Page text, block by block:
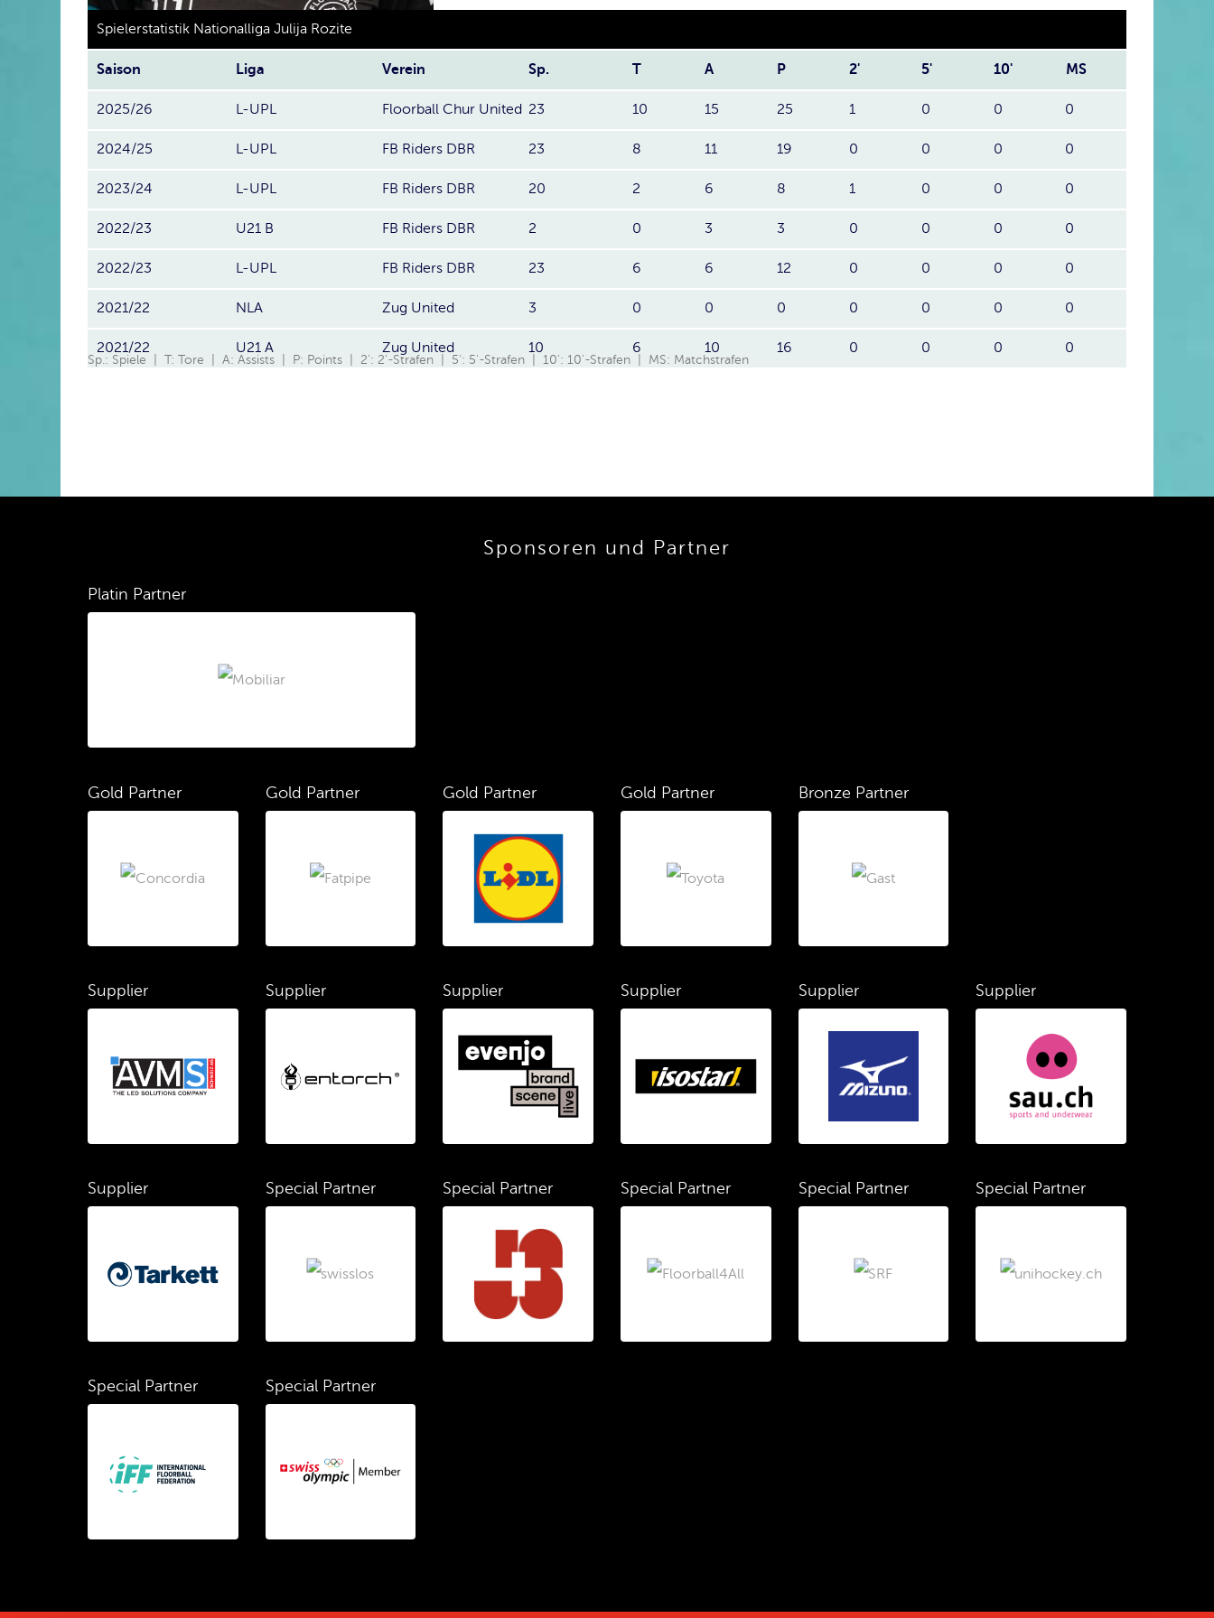
Spielerstatistik Nationalliga Julija Rozite
Saison Liga Verein Sp. T A P 2' 5' 10' MS
2025/26 L-UPL Floorball Chur United 23 10 15 25 1 0 0 0
2024/25 L-UPL FB Riders DBR 23 8 11 19 0 0 0 0
2023/24 L-UPL FB Riders DBR 20 2 6 8 1 0 0 0
2022/23 U21 B FB Riders DBR 2 0 3 3 0 0 0 0
2022/23 L-UPL FB Riders DBR 23 6 6 12 0 0 0 0
2021/22 NLA Zug United 3 0 0 0 0 0 0 0
2021/22 U21 A Zug United 10 6 10 16 0 0 0 0
Sp.: Spiele | T: Tore | A: Assists | P: Points | 2': 2'-Strafen | 5': 5'-Strafen | 10': 10'-Strafen | MS: Matchstrafen
Sponsoren und Partner
Platin Partner
Gold Partner Gold Partner Gold Partner Gold Partner Bronze Partner
Supplier Supplier Supplier Supplier Supplier Supplier
Supplier Special Partner Special Partner Special Partner Special Partner Special Partner
Special Partner Special Partner